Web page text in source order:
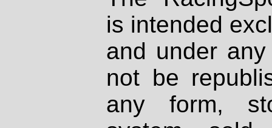
is intended
and under
not be
any form,